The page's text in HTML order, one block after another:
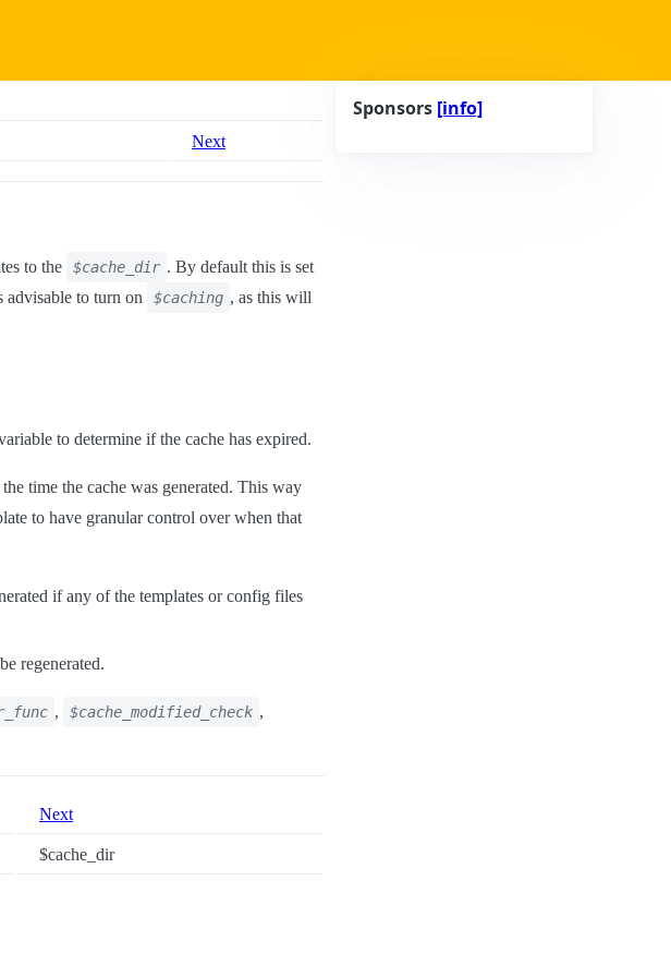
Next
to the $cache_dir . By default this is set
advisable to turn on
$caching , as this will
to determine if the cache has expired.
time the cache was generated. This way
to have granular control over when that
if any of the templates or config files
regenerated.
, $cache_modified_check ,
Next
$cache_dir
Sponsors [info]